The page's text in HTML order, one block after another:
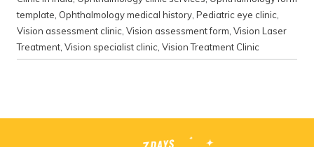
template Ophthalmology medical history Pediatric eye clinic
Vision assessment clinic Vision assessment form Vision Laser
Treatment Vision specialist clinic Vision Treatment Clinic